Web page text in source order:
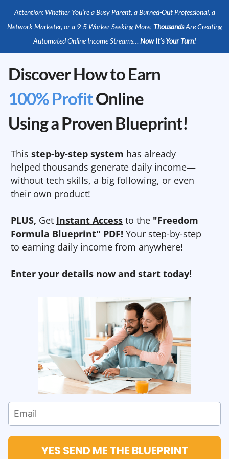
Attention: Whether You’re a Busy Parent, a Burned-Out Professional, a
Network Marketer, or a 9-5 Worker Seeking More, ThousandsAre Creating
Automated Online Income Streams… Now It’s Your Turn!
Discover How to Earn
100% ProfitOnline
Using a Proven Blueprint!
This step-by-step system has already
helped thousands generate daily income—
without tech skills, a big following, or even
their own product!
PLUS, Get Instant Access to the "Freedom
Formula Blueprint" PDF! Your step-by-step
to earning daily income from anywhere!
Enter your details now and start today!
YES SEND ME THE BLUEPRINT